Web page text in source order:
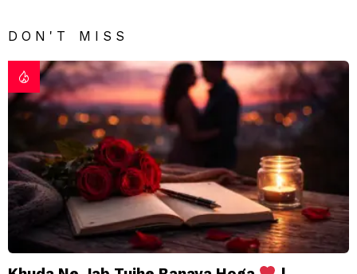
DON'T MISS